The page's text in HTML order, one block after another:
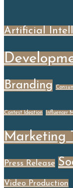
Artificial
Branding
Contest Ideation Influencer
Marketing
Press Release
Video Production